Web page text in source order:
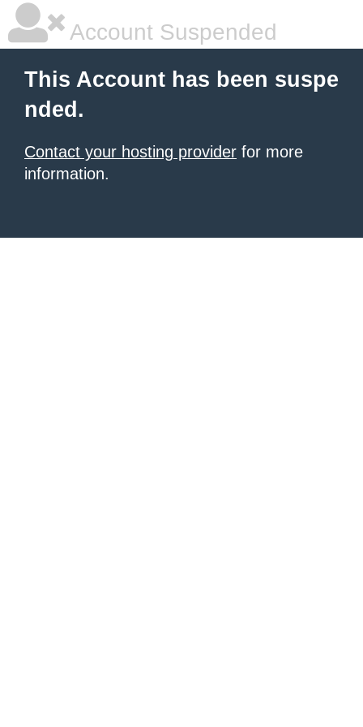
Account Suspended
This Account has been suspe
nded.
Contact your hosting provider for more
information.